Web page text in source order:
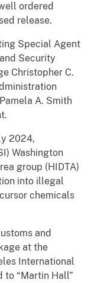
ordered
release.
Special Agent
Security
Christopher C.
A. Smith
2024,
Washington
group (HIDTA)
into illegal
chemicals
and
at the
International
to “Martin Hall”